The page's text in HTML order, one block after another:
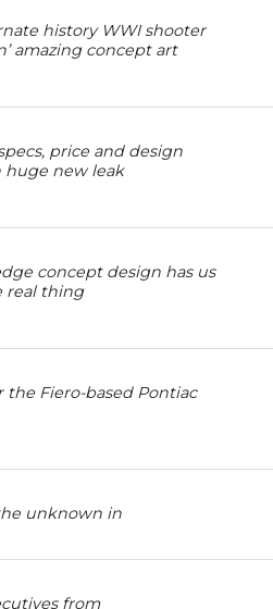
history WWI shooter
amazing concept art
price and design
huge new leak
concept design has us
real thing
the Fiero-based Pontiac
unknown in
from